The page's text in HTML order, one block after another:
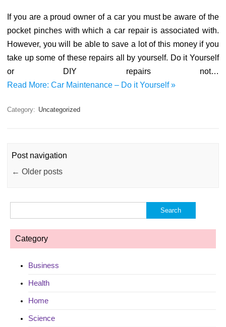
If you are a proud owner of a car you must be aware of the
pocket pinches with which a car repair is associated with.
However, you will be able to save a lot of this money if you
take up some of these repairs all by yourself. Do it Yourself
or DIY repairs not…
Read More: Car Maintenance – Do it Yourself »
Category: Uncategorized
Post navigation
← Older posts
for:
Category
Business
Health
Home
Science